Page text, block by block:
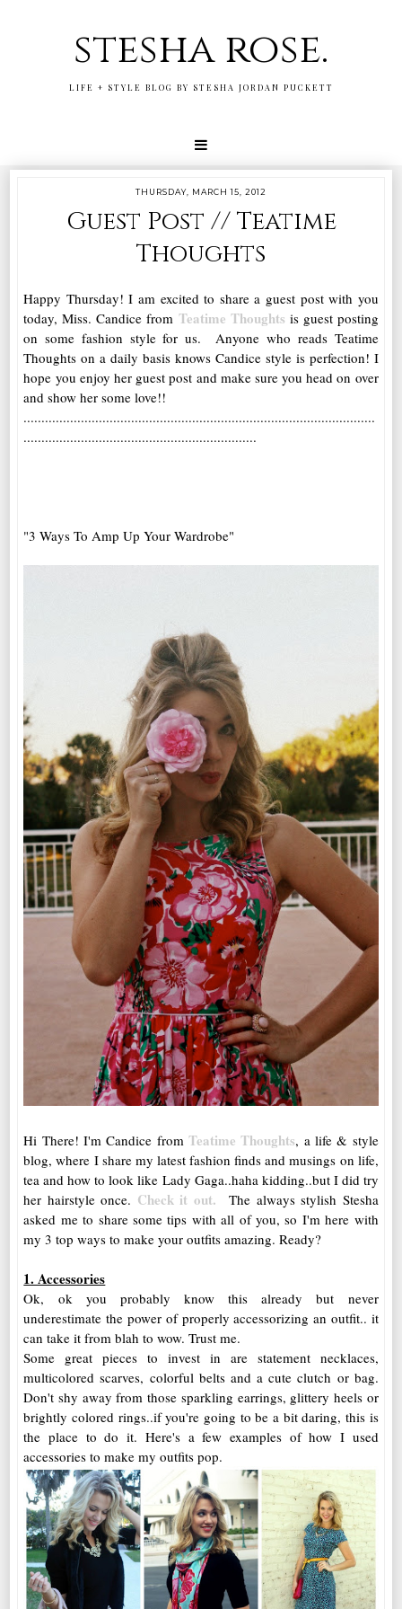
stesha rose.
LIFE + STYLE BLOG BY STESHA JORDAN PUCKETT
THURSDAY, MARCH 15, 2012
Guest Post // Teatime
Thoughts
Happy Thursday! I am excited to share a guest post with you
today, Miss. Candice from Teatime Thoughts is guest posting
on some fashion style for us. Anyone who reads Teatime
Thoughts on a daily basis knows Candice style is perfection! I
hope you enjoy her guest post and make sure you head on over
and show her some love!!
..................................................................................................
.................................................................
"3 Ways To Amp Up Your Wardrobe"
Hi There! I'm Candice from Teatime Thoughts, a life & style
blog, where I share my latest fashion finds and musings on life,
tea and how to look like Lady Gaga..haha kidding..but I did try
her hairstyle once. Check it out.
The always stylish Stesha
asked me to share some tips with all of you, so I'm here with
my 3 top ways to make your outfits amazing. Ready?
1. Accessories
Ok, ok you probably know this already but never
underestimate the power of properly accessorizing an outfit.. it
can take it from blah to wow. Trust me.
Some great pieces to invest in are statement necklaces,
multicolored scarves, colorful belts and a cute clutch or bag.
Don't shy away from those sparkling earrings, glittery heels or
brightly colored rings..if you're going to be a bit daring, this is
the place to do it. Here's a few examples of how I used
accessories to make my outfits pop.